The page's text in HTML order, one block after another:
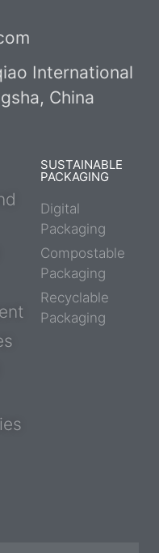
International
China
SUSTAINABLE
PACKAGING
Digital
Packaging
Compostable
Packaging
Recyclable
Packaging